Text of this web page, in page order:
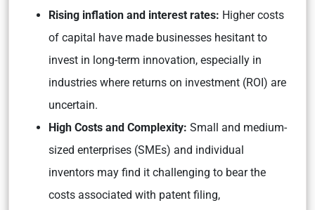
Rising inflation and interest rates: Higher costs
of capital have made businesses hesitant to
invest in long-term innovation, especially in
industries where returns on investment (ROI) are
uncertain.
High Costs and Complexity: Small and medium-
sized enterprises (SMEs) and individual
inventors may find it challenging to bear the
costs associated with patent filing,